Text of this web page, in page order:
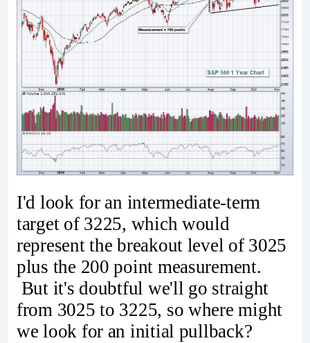
I'd look for an intermediate-term
target of 3225, which would
represent the breakout level of 3025
plus the 200 point measurement.
But it's doubtful we'll go straight
from 3025 to 3225, so where might
we look for an initial pullback?